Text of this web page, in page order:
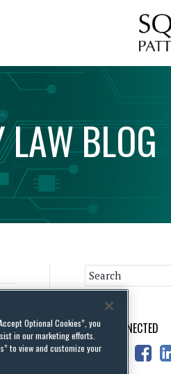
LAWBLOG
STAY CONNECTED
Optional Cookies”, you
in our marketing efforts.
to view and customize your